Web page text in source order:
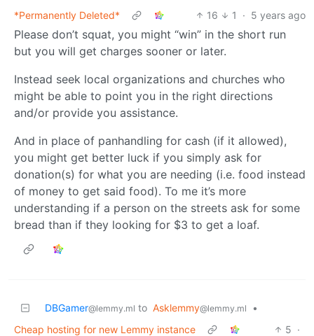
*Permanently Deleted*
16 1 · 5 years ago
Please don’t squat, you might “win” in the short run
but you will get charges sooner or later.
Instead seek local organizations and churches who
might be able to point you in the right directions
and/or provide you assistance.
And in place of panhandling for cash (if it allowed),
you might get better luck if you simply ask for
donation(s) for what you are needing (i.e. food instead
of money to get said food). To me it’s more
understanding if a person on the streets ask for some
bread than if they looking for $3 to get a loaf.
DBGamer@lemmy.ml to Asklemmy@lemmy.ml
•
Cheap hosting for new Lemmy instance
5 ·